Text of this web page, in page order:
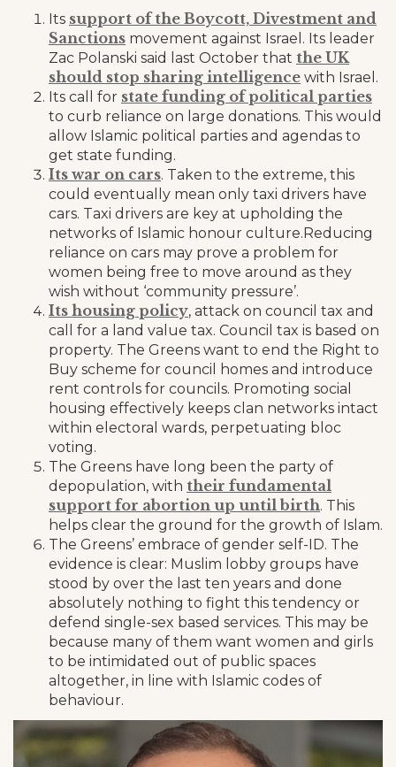
Its support of the Boycott, Divestment and
Sanctions movement against Israel. Its leader
Zac Polanski said last October that the UK
should stop sharing intelligence with Israel.
Its call for state funding of political parties
to curb reliance on large donations. This would
allow Islamic political parties and agendas to
get state funding.
Its war on cars. Taken to the extreme, this
could eventually mean only taxi drivers have
cars. Taxi drivers are key at upholding the
networks of Islamic honour culture.Reducing
reliance on cars may prove a problem for
women being free to move around as they
wish without ‘community pressure’.
Its housing policy, attack on council tax and
call for a land value tax. Council tax is based on
property. The Greens want to end the Right to
Buy scheme for council homes and introduce
rent controls for councils. Promoting social
housing effectively keeps clan networks intact
within electoral wards, perpetuating bloc
voting.
The Greens have long been the party of
depopulation, with their fundamental
support for abortion up until birth. This
helps clear the ground for the growth of Islam.
The Greens’ embrace of gender self-ID. The
evidence is clear: Muslim lobby groups have
stood by over the last ten years and done
absolutely nothing to fight this tendency or
defend single-sex based services. This may be
because many of them want women and girls
to be intimidated out of public spaces
altogether, in line with Islamic codes of
behaviour.